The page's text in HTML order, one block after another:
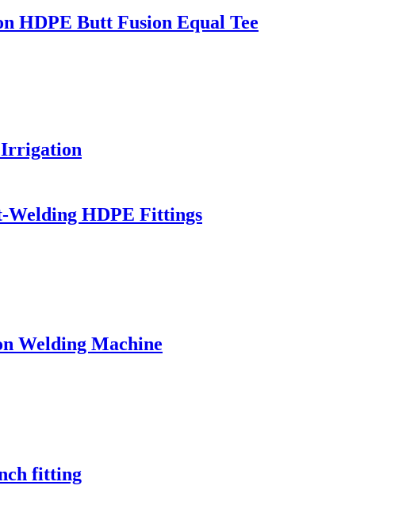
HDPE Butt Fusion Equal Tee
Irrigation
Welding HDPE Fittings
Welding Machine
fitting